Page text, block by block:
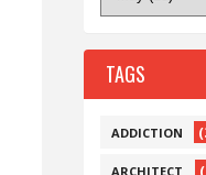
TAGS
ADDICTION
ARCHITECT